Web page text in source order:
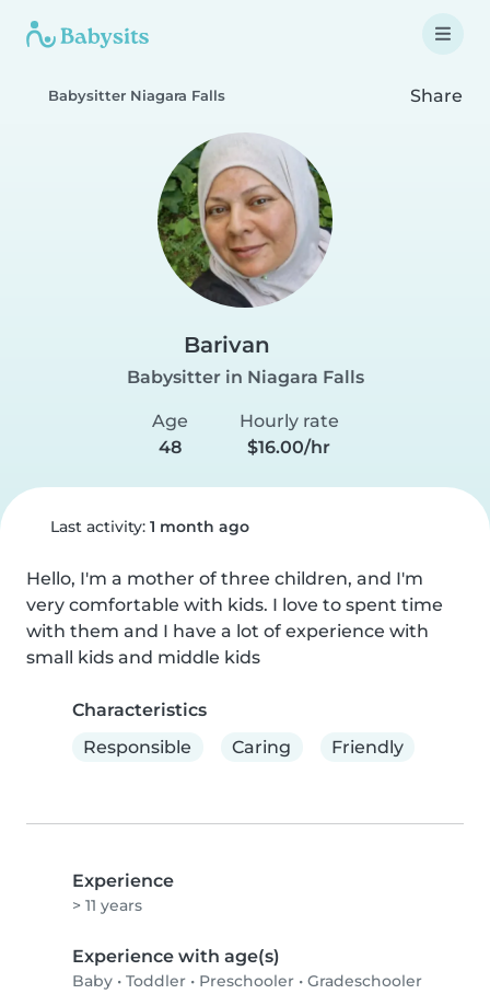
Babysitter Niagara Falls Share
Barivan
Babysitter in Niagara Falls
Age
48
Hourly rate
$16.00/hr
Last activity: 1 month ago
Hello, I'm a mother of three children, and I'm
very comfortable with kids. I love to spent time
with them and I have a lot of experience with
small kids and middle kids
Characteristics
Responsible
Caring Friendly
Experience
> 11 years
Experience with age(s)
Baby • Toddler • Preschooler • Gradeschooler